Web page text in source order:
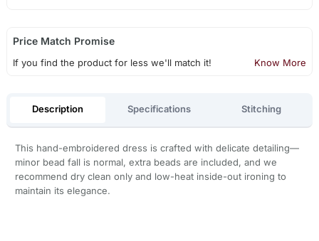
Price Match Promise
If you find the product for less we'll match it! Know More
Description Specifications Stitching
This hand-embroidered dress is crafted with delicate detailing—
minor bead fall is normal, extra beads are included, and we
recommend dry clean only and low-heat inside-out ironing to
maintain its elegance.